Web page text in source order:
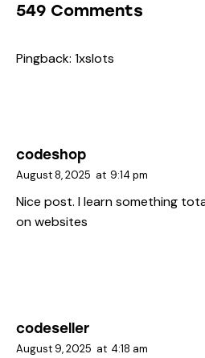
549 Comments
Pingback: 1xslots
codeshop
August 8, 2025 at 9:14 pm
Nice post. I learn something
on websites
codeseller
August 9, 2025 at 4:18 am